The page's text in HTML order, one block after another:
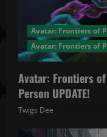
Avatar: Frontiers of
Avatar: Frontiers of
Avatar: Frontiers of
Person UPDATE!
Twigs Dee